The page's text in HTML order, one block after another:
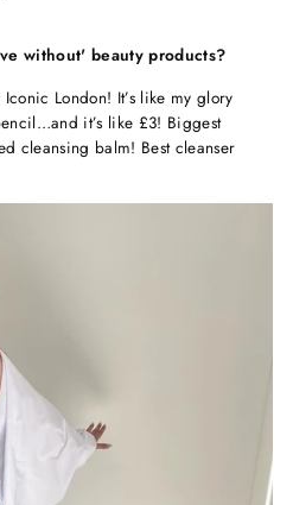
without' beauty products?
London! It’s like my glory
it’s like £3! Biggest
cleansing balm! Best cleanser